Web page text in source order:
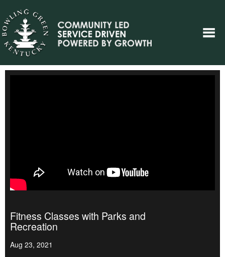
Fitness Classes with Parks and
Recreation
Aug 23, 2021